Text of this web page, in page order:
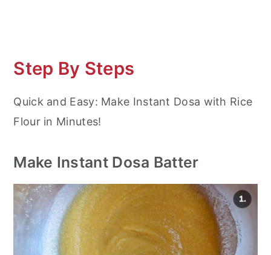
Step By Steps
Quick and Easy: Make Instant Dosa with Rice
Flour in Minutes!
Make Instant Dosa Batter